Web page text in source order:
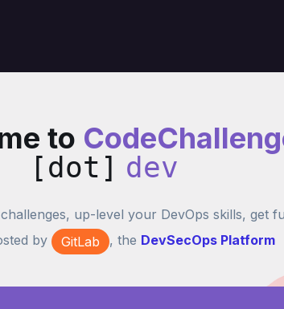
to
[dot] dev
up-level your DevOps skills, get
by
GitLab , the DevSecOps Platform